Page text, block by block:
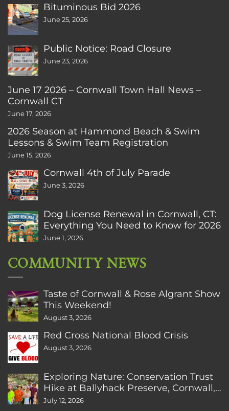
Bituminous Bid 2026
June 25, 2026
Public Notice: Road Closure
June 23, 2026
June 17 2026 – Cornwall Town Hall News –
Cornwall CT
June 17, 2026
2026 Season at Hammond Beach & Swim
Lessons & Swim Team Registration
June 15, 2026
Cornwall 4th of July Parade
June 3, 2026
Dog License Renewal in Cornwall, CT:
Everything You Need to Know for 2026
June 1, 2026
COMMUNITY NEWS
Taste of Cornwall & Rose Algrant Show
This Weekend!
August 3, 2026
Red Cross National Blood Crisis
August 3, 2026
Exploring Nature: Conservation Trust
Hike at Ballyhack Preserve, Cornwall,
CT
July 12, 2026